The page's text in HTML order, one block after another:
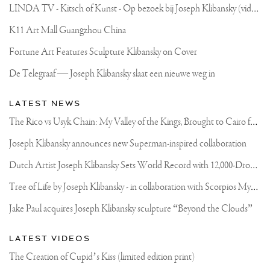
L
INDA TV - Kitsch of Kunst - Op bezoek bij Joseph Klibansky (video)
K11 Art Mall Guangzhou China
Fortune Art Features Sculpture Klibansky on Cover
De Telegraaf — Joseph Klibansky slaat een nieuwe weg in
LATEST NEWS
T
he Rico vs Usyk Chain: My Valley of the Kings, Brought to Cairo for Glory in Giza
Joseph Klibansky announces new Superman-inspired collaboration
D
utch Artist Joseph Klibansky Sets World Record with 12,000-Drone Sky Sculpture in Shenzhen China
T
ree of Life by Joseph Klibansky - in collaboration with Scorpios Mykonos, Soho House & HOFA Gallery
Jake Paul acquires Joseph Klibansky sculpture “Beyond the Clouds”
LATEST VIDEOS
The Creation of Cupid’s Kiss (limited edition print)